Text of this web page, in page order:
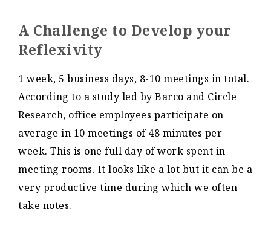
A Challenge to Develop your
Reflexivity
1 week, 5 business days, 8-10 meetings in total.
According to a study led by Barco and Circle
Research, office employees participate on
average in 10 meetings of 48 minutes per
week. This is one full day of work spent in
meeting rooms. It looks like a lot but it can be a
very productive time during which we often
take notes.